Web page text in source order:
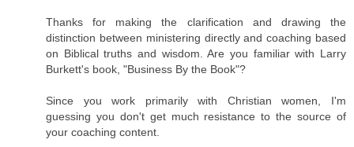
Thanks for making the clarification and drawing the
distinction between ministering directly and coaching based
on Biblical truths and wisdom. Are you familiar with Larry
Burkett's book, "Business By the Book"?
Since you work primarily with Christian women, I'm
guessing you don't get much resistance to the source of
your coaching content.